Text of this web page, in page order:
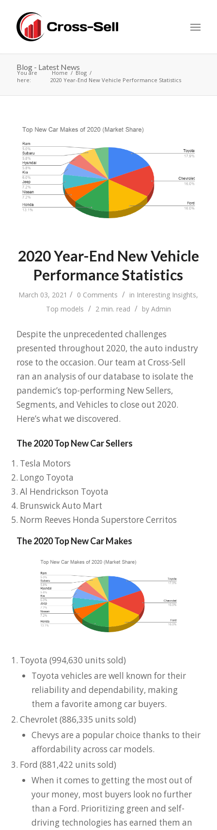
Blog - Latest News
You are
here:
Home
Blog
2020 Year-End New Vehicle Performance Statistics
2020 Year-End New Vehicle
Performance Statistics
March 03, 2021 / 0 Comments / in Interesting Insights,
Top models / 2 min. read / by Admin
Despite the unprecedented challenges
presented throughout 2020, the auto industry
rose to the occasion. Our team at Cross-Sell
ran an analysis of our database to isolate the
pandemic’s top-performing New Sellers,
Segments, and Vehicles to close out 2020.
Here’s what we discovered.
The 2020 Top New Car Sellers
Tesla Motors
Longo Toyota
Al Hendrickson Toyota
Brunswick Auto Mart
Norm Reeves Honda Superstore Cerritos
The 2020 Top New Car Makes
Toyota (994,630 units sold)
Toyota vehicles are well known for their
reliability and dependability, making
them a favorite among car buyers.
Chevrolet (886,335 units sold)
Chevys are a popular choice thanks to their
affordability across car models.
Ford (881,422 units sold)
When it comes to getting the most out of
your money, most buyers look no further
than a Ford. Prioritizing green and self-
driving technologies has earned them an